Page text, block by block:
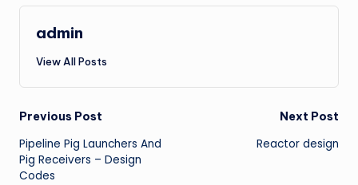
admin
View All Posts
Post
navigation
Previous Post
Pipeline Pig Launchers And
Pig Receivers – Design
Codes
Next Post
Reactor design